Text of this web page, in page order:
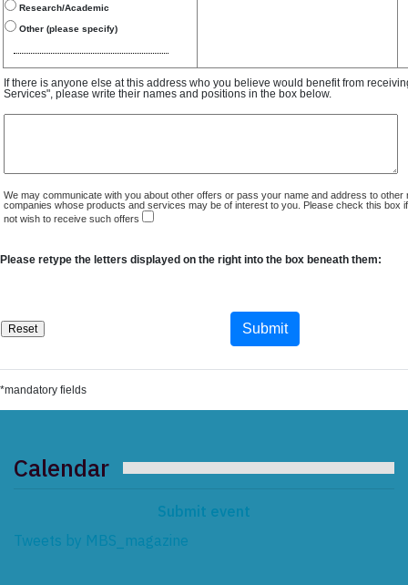
Research/Academic
Other (please specify)
If there is anyone else at this address who you believe would benefit from
Services", please write their names and positions in the box below.
We may communicate with you about other offers or pass your name and address to other
companies whose products and services may be of interest to you. Please check this box
not wish to receive such offers
Please retype the letters displayed on the right into the box beneath them:
*mandatory fields
Calendar
Submit event
Tweets by MBS_magazine